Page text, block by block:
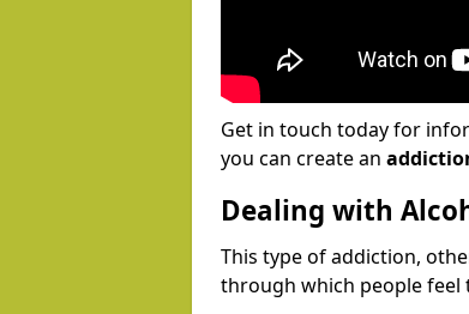
Get in touch today for
you can create an
Dealing with
This type of addiction,
through which people